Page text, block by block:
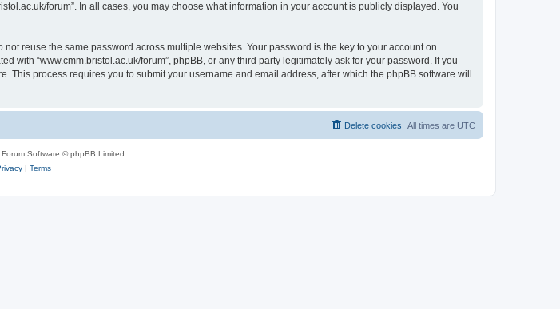
forum”. In all cases, you may choose what information in your account is publicly displayed. You
reuse the same password across multiple websites. Your password is the key to your account on
with “www.cmm.bristol.ac.uk/forum”, phpBB, or any third party legitimately ask for your password. If you
This process requires you to submit your username and email address, after which the phpBB software will
All times are UTC
Delete cookies
Software © phpBB Limited
| Terms